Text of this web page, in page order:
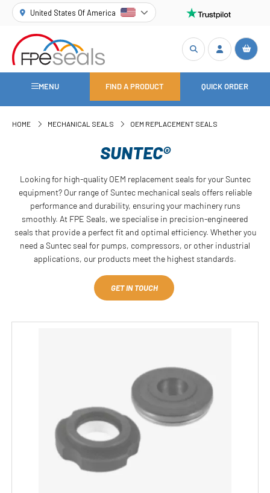
United States Of America
MENU FIND A PRODUCT QUICK ORDER
HOME MECHANICAL SEALS OEM REPLACEMENT SEALS
SUNTEC®
Looking for high-quality OEM replacement seals for your Suntec
equipment? Our range of Suntec mechanical seals offers reliable
performance and durability, ensuring your machinery runs
smoothly. At FPE Seals, we specialise in precision-engineered
seals that provide a perfect fit and optimal efficiency. Whether you
need a Suntec seal for pumps, compressors, or other industrial
applications, our products meet the highest standards.
GET IN TOUCH